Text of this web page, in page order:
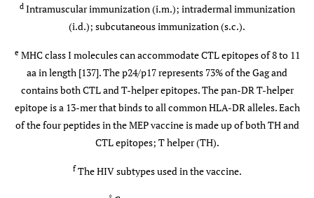
MVA
7
p.f.u./i.d.
IAVI-
006
UK (119)
p-DNA (mo:
0) b-MVA
(mo: 2, 3 or
5,6)
0, 0.5 or 2
mg/i.m. 0
or 5x107
p.f.u./i.d.
0,21) b-MVA
mg/i.m.
d Intramuscular immunization (i.m.); intradermal immunization
(i.d.); subcutaneous immunization (s.c.).
e MHC class I molecules can accommodate CTL epitopes of 8 to 11
aa in length [137]. The p24/p17 represents 73% of the Gag and
contains both CTL and T-helper epitopes. The pan-DR T-helper
epitope is a 13-mer that binds to all common HLA-DR alleles. Each
of the four peptides in the MEP vaccine is made up of both TH and
CTL epitopes; T helper (TH).
fThe HIV subtypes used in the vaccine.